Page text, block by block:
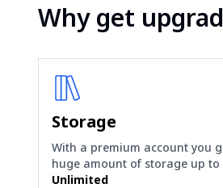
Why get
Storage
With a premium account you
huge amount of storage up to
Unlimited